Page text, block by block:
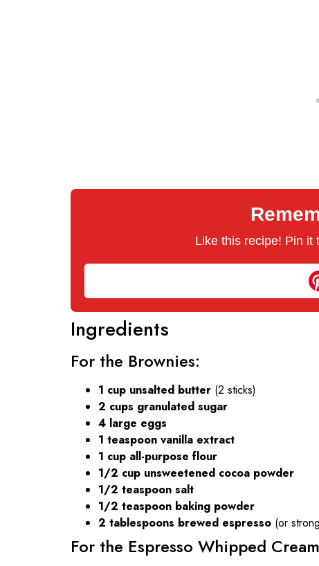
Like this recipe! Pin it
Ingredients
For the Brownies:
1 cup unsalted butter (2 sticks)
2 cups granulated sugar
4 large eggs
1 teaspoon vanilla extract
1 cup all-purpose flour
1/2 cup unsweetened cocoa powder
1/2 teaspoon salt
1/2 teaspoon baking powder
2 tablespoons brewed espresso (or
For the Espresso Whipped